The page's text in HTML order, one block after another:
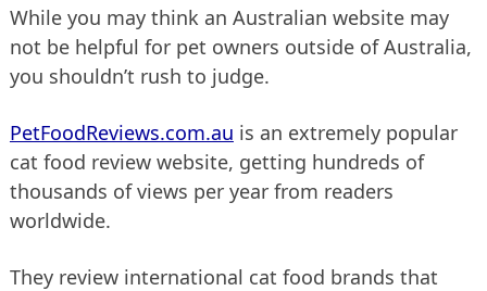
While you may think an Australian website may
not be helpful for pet owners outside of Australia,
you shouldn’t rush to judge.
PetFoodReviews.com.au is an extremely popular
cat food review website, getting hundreds of
thousands of views per year from readers
worldwide.
They review international cat food brands that